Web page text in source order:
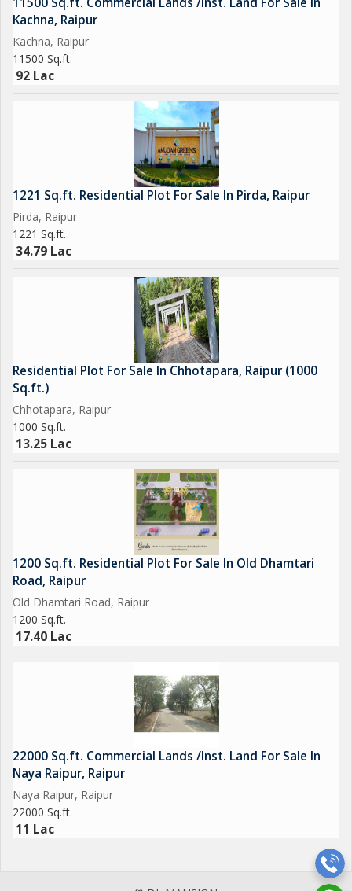
Kachna, Raipur
Kachna, Raipur
11500 Sq.ft.
92 Lac
1221 Sq.ft. Residential Plot For Sale In Pirda, Raipur
Pirda, Raipur
1221 Sq.ft.
34.79 Lac
Residential Plot For Sale In Chhotapara, Raipur (1000
Sq.ft.)
Chhotapara, Raipur
1000 Sq.ft.
13.25 Lac
1200 Sq.ft. Residential Plot For Sale In Old Dhamtari
Road, Raipur
Old Dhamtari Road, Raipur
1200 Sq.ft.
17.40 Lac
22000 Sq.ft. Commercial Lands /Inst. Land For Sale In
Naya Raipur, Raipur
Naya Raipur, Raipur
22000 Sq.ft.
11 Lac